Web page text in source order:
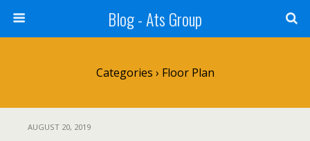
Blog - Ats Group
Categories › Floor Plan
AUGUST 20, 2019